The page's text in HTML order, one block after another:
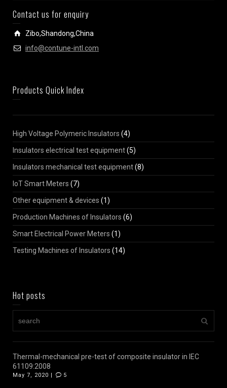
Contact us for enquiry
Zibo,Shandong,China
info@contune-intl.com
Products Quick Index
High Voltage Polymeric Insulators (4)
Insulators electrical test equipment(5)
Insulators mechanical test equipment(8)
IoT Smart Meters (7)
Other equipment & devices (1)
Production Machines of Insulators (6)
Smart Electrical Power Meters (1)
Testing Machines of Insulators (14)
Hot posts
Thermal-mechanical pre-test of composite insulator in IEC
61109:2008
May 7, 2020 | 5